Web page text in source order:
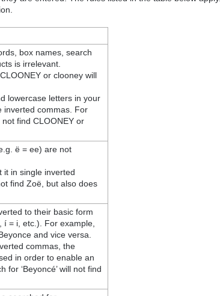
box names, search
is irrelevant.
or clooney will
lowercase letters in your
inverted commas. For
not find CLOONEY or
ë = ee) are not
it in single inverted
find Zoë, but also does
to their basic form
í = i, etc.). For example,
and vice versa.
commas, the
in order to enable an
‘Beyoncé’ will not find